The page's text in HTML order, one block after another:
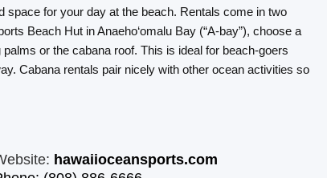
space for your day at the beach. Rentals come in two
Beach Hut in Anaeho‘omalu Bay (“A-bay”), choose a
or the cabana roof. This is ideal for beach-goers
Cabana rentals pair nicely with other ocean activities so
hawaiioceansports.com